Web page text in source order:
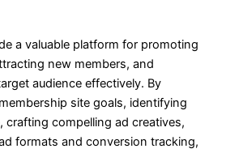
a valuable platform for promoting
new members, and
audience effectively. By
site goals, identifying
crafting compelling ad creatives,
formats and conversion tracking,